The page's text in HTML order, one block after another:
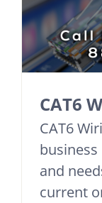
CAT6
CAT6
business
and
current